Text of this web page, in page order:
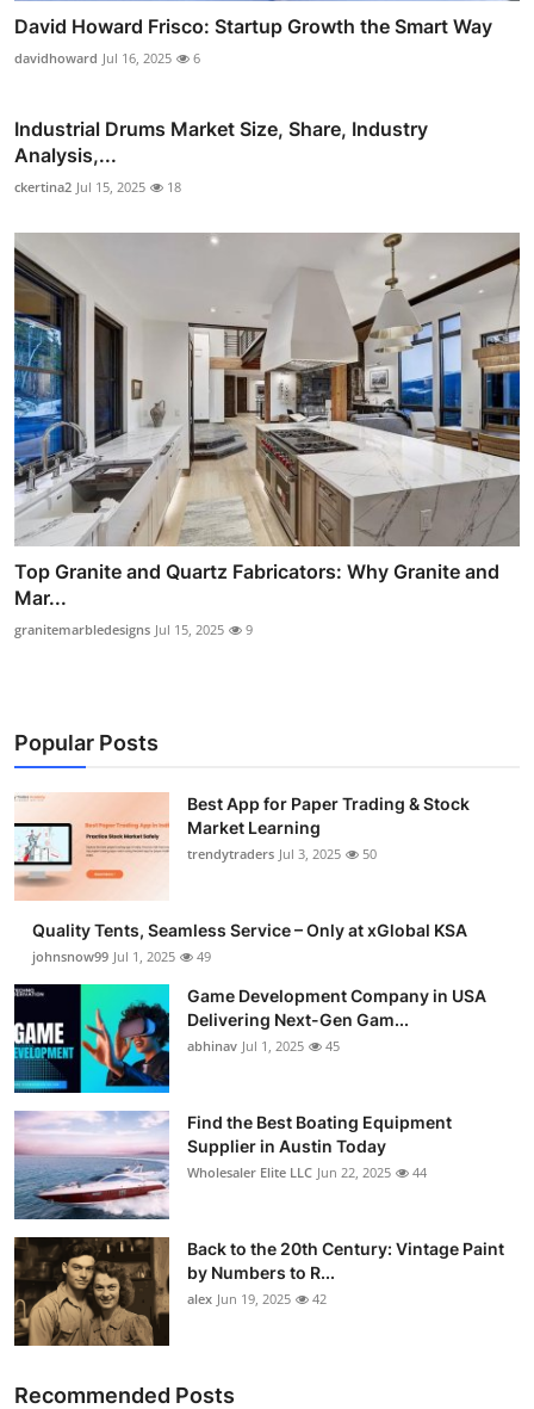
David Howard Frisco: Startup Growth the Smart Way
davidhoward Jul 16, 2025 6
Industrial Drums Market Size, Share, Industry
Analysis,...
ckertina2 Jul 15, 2025 18
Top Granite and Quartz Fabricators: Why Granite and
Mar...
granitemarbledesigns Jul 15, 2025 9
Popular Posts
Best App for Paper Trading & Stock
Market Learning
trendytraders Jul 3, 2025 50
Quality Tents, Seamless Service – Only at xGlobal KSA
johnsnow99 Jul 1, 2025 49
Game Development Company in USA
Delivering Next-Gen Gam...
abhinav Jul 1, 2025 45
Find the Best Boating Equipment
Supplier in Austin Today
Wholesaler Elite LLC Jun 22, 2025 44
Back to the 20th Century: Vintage Paint
by Numbers to R...
alex Jun 19, 2025 42
Recommended Posts